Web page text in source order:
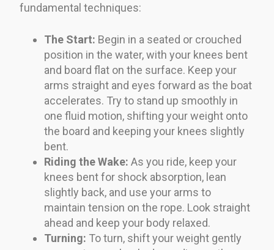
fundamental techniques:
The Start: Begin in a seated or crouched
position in the water, with your knees bent
and board flat on the surface. Keep your
arms straight and eyes forward as the boat
accelerates. Try to stand up smoothly in
one fluid motion, shifting your weight onto
the board and keeping your knees slightly
bent.
Riding the Wake: As you ride, keep your
knees bent for shock absorption, lean
slightly back, and use your arms to
maintain tension on the rope. Look straight
ahead and keep your body relaxed.
Turning: To turn, shift your weight gently